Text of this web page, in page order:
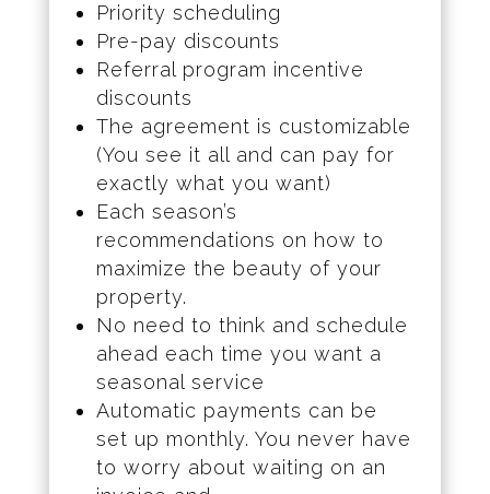
Priority scheduling
Pre-pay discounts
Referral program incentive
discounts
The agreement is customizable
(You see it all and can pay for
exactly what you want)
Each season’s
recommendations on how to
maximize the beauty of your
property.
No need to think and schedule
ahead each time you want a
seasonal service
Automatic payments can be
set up monthly. You never have
to worry about waiting on an